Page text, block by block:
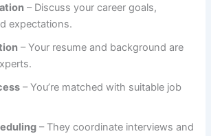
– Discuss your career goals,
expectations.
– Your resume and background are
– You’re matched with suitable job
– They coordinate interviews and